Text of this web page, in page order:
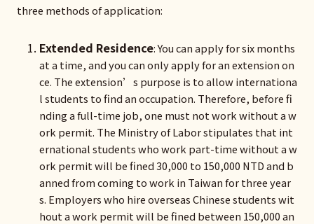
three methods of application:
Extended Residence: You can apply for six months
at a time, and you can only apply for an extension on
ce. The extension’s purpose is to allow internationa
l students to find an occupation. Therefore, before fi
nding a full-time job, one must not work without a w
ork permit. The Ministry of Labor stipulates that int
ernational students who work part-time without a w
ork permit will be fined 30,000 to 150,000 NTD and b
anned from coming to work in Taiwan for three year
s. Employers who hire overseas Chinese students wit
hout a work permit will be fined between 150,000 an